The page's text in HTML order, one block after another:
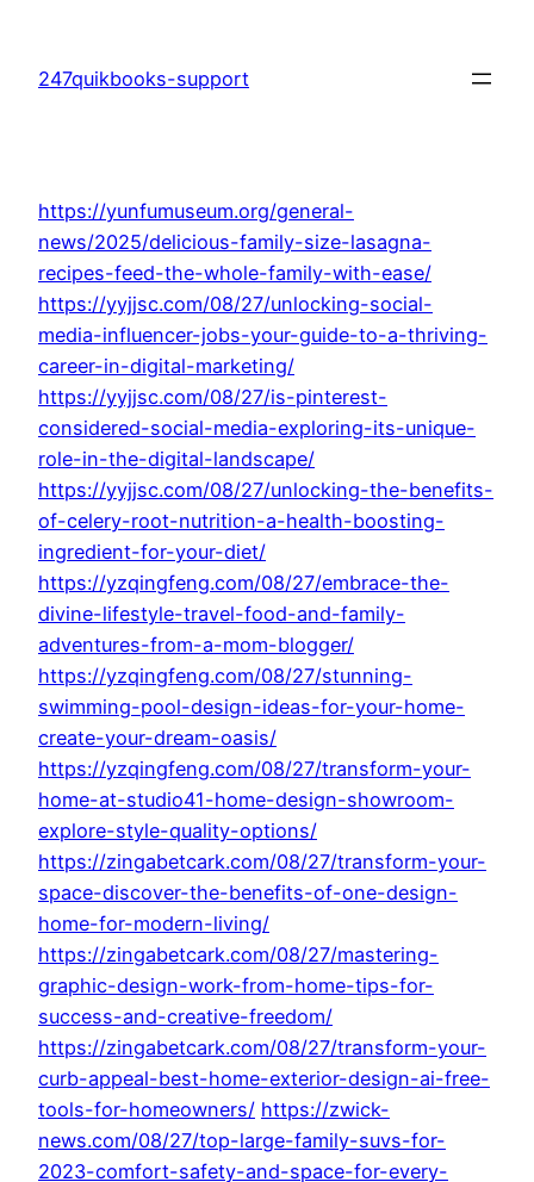
content
247quikbooks-support
https://yunfumuseum.org/general-
news/2025/delicious-family-size-lasagna-
recipes-feed-the-whole-family-with-ease/
https://yyjjsc.com/08/27/unlocking-social-
media-influencer-jobs-your-guide-to-a-thriving-
career-in-digital-marketing/
https://yyjjsc.com/08/27/is-pinterest-
considered-social-media-exploring-its-unique-
role-in-the-digital-landscape/
https://yyjjsc.com/08/27/unlocking-the-benefits-
of-celery-root-nutrition-a-health-boosting-
ingredient-for-your-diet/
https://yzqingfeng.com/08/27/embrace-the-
divine-lifestyle-travel-food-and-family-
adventures-from-a-mom-blogger/
https://yzqingfeng.com/08/27/stunning-
swimming-pool-design-ideas-for-your-home-
create-your-dream-oasis/
https://yzqingfeng.com/08/27/transform-your-
home-at-studio41-home-design-showroom-
explore-style-quality-options/
https://zingabetcark.com/08/27/transform-your-
space-discover-the-benefits-of-one-design-
home-for-modern-living/
https://zingabetcark.com/08/27/mastering-
graphic-design-work-from-home-tips-for-
success-and-creative-freedom/
https://zingabetcark.com/08/27/transform-your-
curb-appeal-best-home-exterior-design-ai-free-
tools-for-homeowners/ https://zwick-
news.com/08/27/top-large-family-suvs-for-
2023-comfort-safety-and-space-for-every-